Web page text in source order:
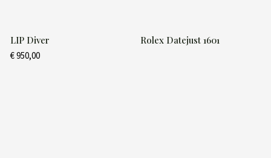
LIP Diver
€950,00
Rolex Datejust 1601